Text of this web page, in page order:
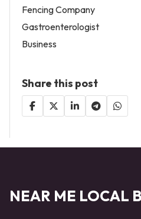
Fencing Company
Gastroenterologist
Business
Share this post
NEAR ME LOCAL